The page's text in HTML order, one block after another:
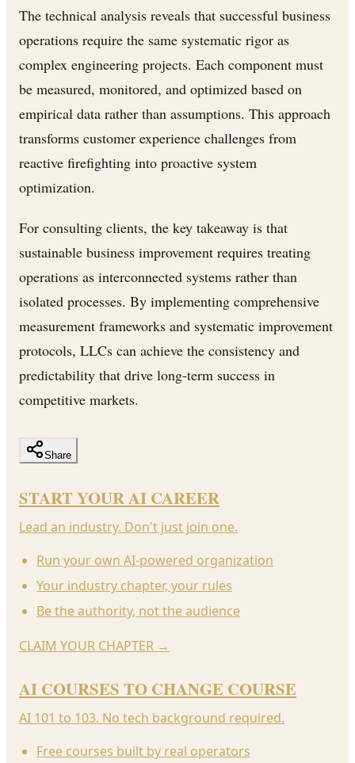
The technical analysis reveals that successful business
operations require the same systematic rigor as
complex engineering projects. Each component must
be measured, monitored, and optimized based on
empirical data rather than assumptions. This approach
transforms customer experience challenges from
reactive firefighting into proactive system
optimization.
For consulting clients, the key takeaway is that
sustainable business improvement requires treating
operations as interconnected systems rather than
isolated processes. By implementing comprehensive
measurement frameworks and systematic improvement
protocols, LLCs can achieve the consistency and
predictability that drive long-term success in
competitive markets.
Share
START YOUR AI CAREER
Lead an industry. Don't just join one.
Run your own AI-powered organization
Your industry chapter, your rules
Be the authority, not the audience
CLAIM YOUR CHAPTER →
AI COURSES TO CHANGE COURSE
AI 101 to 103. No tech background required.
Free courses built by real operators